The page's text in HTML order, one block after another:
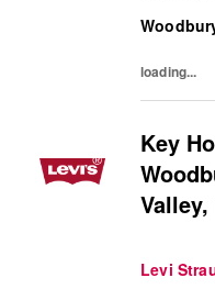
safety,
loading...
Key
Valley,
Levi